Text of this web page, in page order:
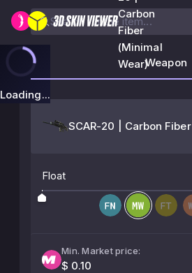
Carbon
Fiber
(Minimal
Wear)
Loading...
Weapon
SCAR-20 | Carbon Fiber
Float
Min. Market price:
$ 0.10